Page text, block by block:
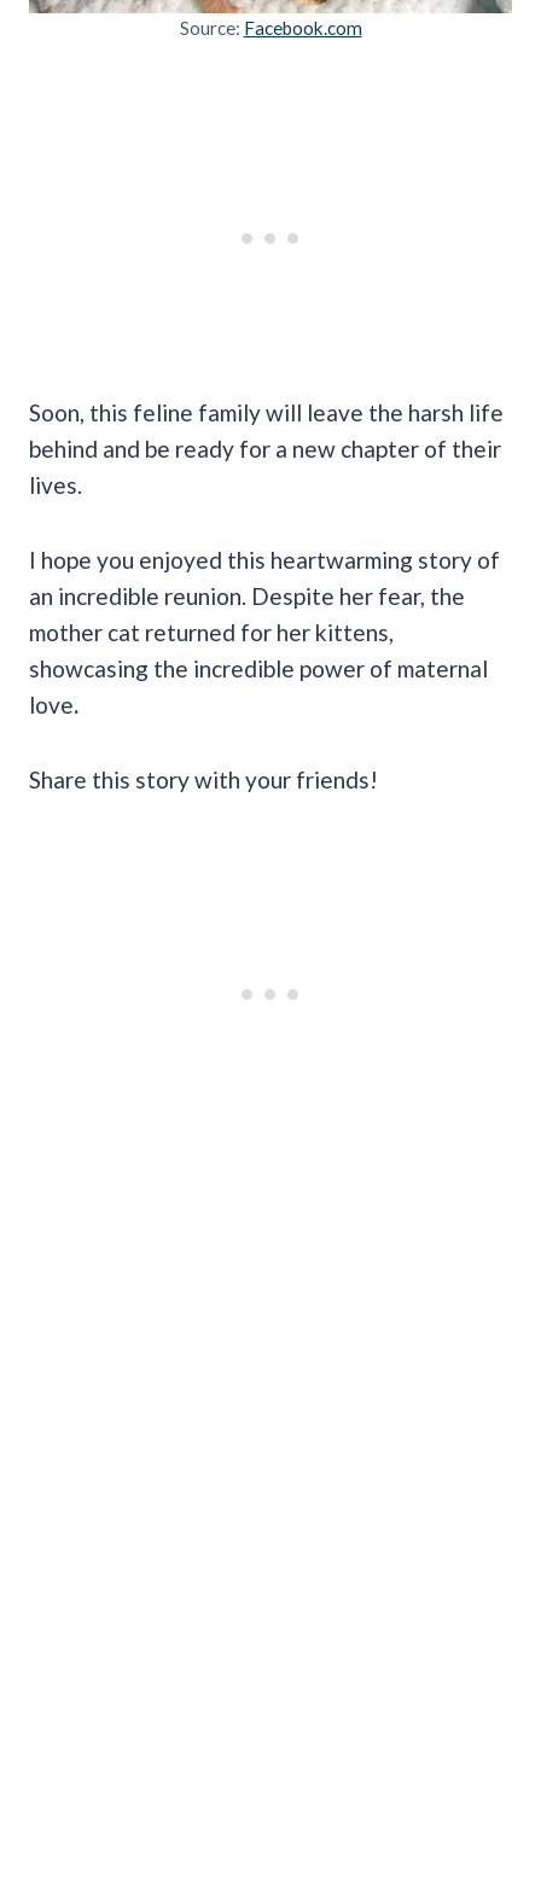
Source: Facebook.com
Soon, this feline family will leave the harsh life
behind and be ready for a new chapter of their
lives.
I hope you enjoyed this heartwarming story of
an incredible reunion. Despite her fear, the
mother cat returned for her kittens,
showcasing the incredible power of maternal
love.
Share this story with your friends!